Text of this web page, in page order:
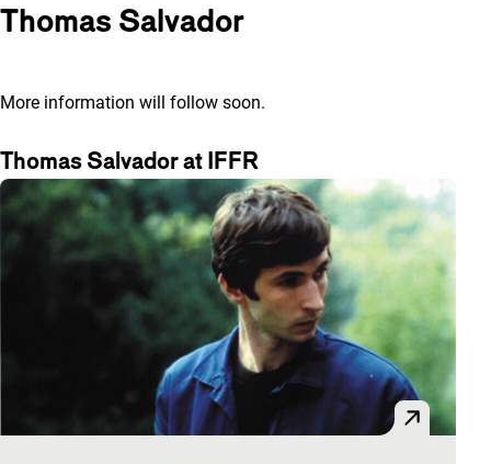
Thomas Salvador
More information will follow soon.
Thomas Salvador at IFFR